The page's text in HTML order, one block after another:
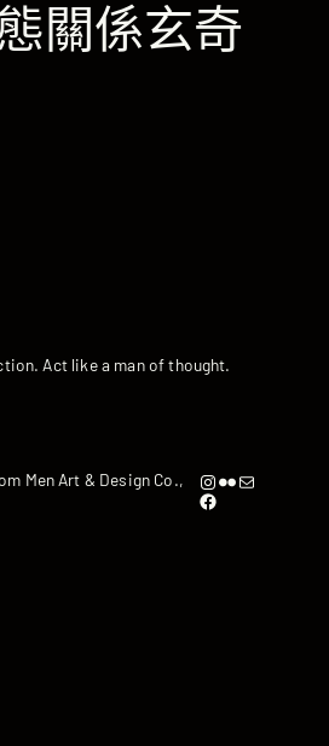
關係玄奇
Act like a man of thought.
Men Art & Design Co.,
Instagram Flickr artandyen@gmail.com
https://www.facebook.com/iamandyyen/